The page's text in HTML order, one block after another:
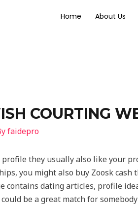
Home About Us
COURTING
faidepro
profile they usually also like your
you might also buy Zoosk
contains dating articles, profile
be a great match for